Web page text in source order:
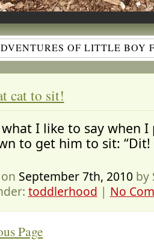
OF LITTLE BOY
cat to sit!
I like to say when I
to get him to sit: “Dit!
September 7th, 2010 by
toddlerhood | No
Page